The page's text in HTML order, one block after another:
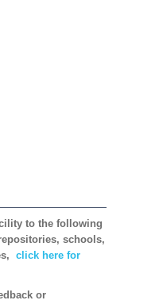
to the following
schools,
click here for
or